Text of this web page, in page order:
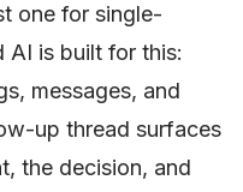
one for single-
AI is built for this:
messages, and
up thread surfaces
the decision, and